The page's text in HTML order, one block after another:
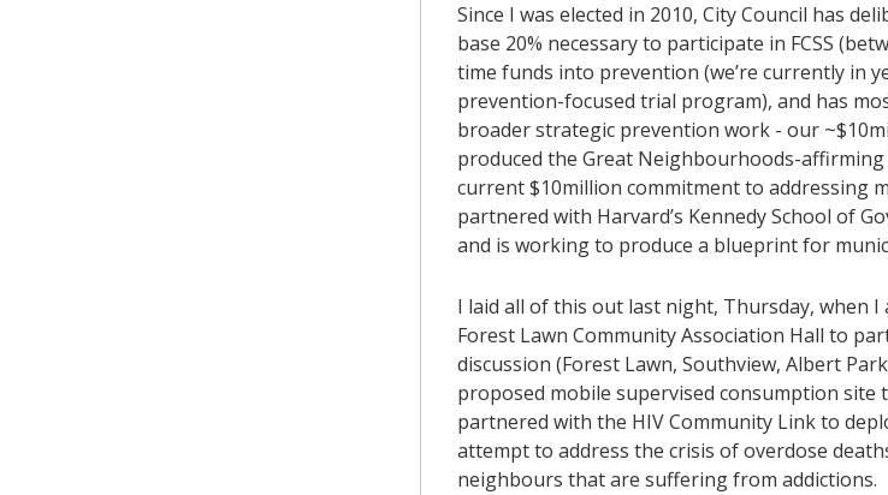
Since I was elected in 2010, City Council has
base 20% necessary to participate in FCSS
time funds into prevention (we’re currently in
prevention-focused trial program), and has
broader strategic prevention work - our
produced the Great Neighbourhoods-
current $10million commitment to addressing
partnered with Harvard’s Kennedy School of
and is working to produce a blueprint for
I laid all of this out last night, Thursday, when
Forest Lawn Community Association Hall to
discussion (Forest Lawn, Southview, Albert
proposed mobile supervised consumption
partnered with the HIV Community Link to
attempt to address the crisis of overdose
neighbours that are suffering from addictions.